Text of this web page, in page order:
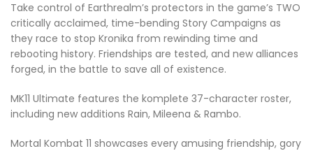
Take control of Earthrealm’s protectors in the game’s TWO
critically acclaimed, time-bending Story Campaigns as
they race to stop Kronika from rewinding time and
rebooting history. Friendships are tested, and new alliances
forged, in the battle to save all of existence.
MK11 Ultimate features the komplete 37-character roster,
including new additions Rain, Mileena & Rambo.
Mortal Kombat 11 showcases every amusing friendship, gory